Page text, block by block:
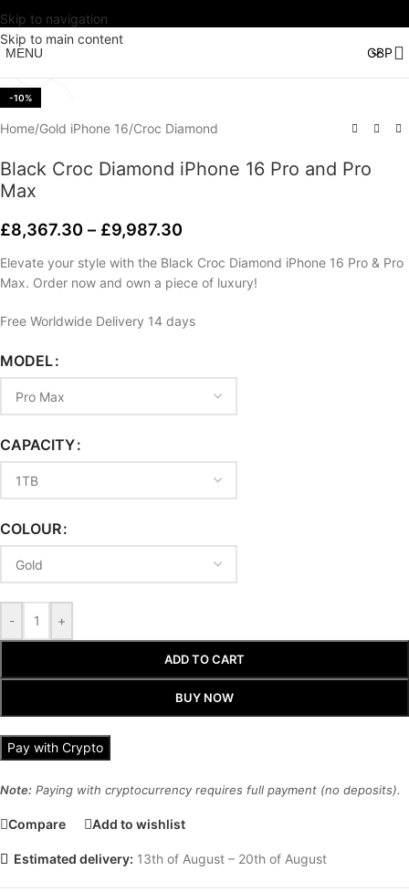
Skip to navigation
Skip to main content
MENU
-10%
Watch video
Home/Gold iPhone 16/Croc Diamond
Black Croc Diamond iPhone 16 Pro and Pro
Max
£8,367.30 – £9,987.30
Elevate your style with the Black Croc Diamond iPhone 16 Pro & Pro
Max. Order now and own a piece of luxury!
Free Worldwide Delivery 14 days
MODEL
CAPACITY
COLOUR
- +
ADD TO CART
BUY NOW
Pay with Crypto
Note: Paying with cryptocurrency requires full payment (no deposits).
Compare Add to wishlist
Estimated delivery: 13th of August – 20th of August